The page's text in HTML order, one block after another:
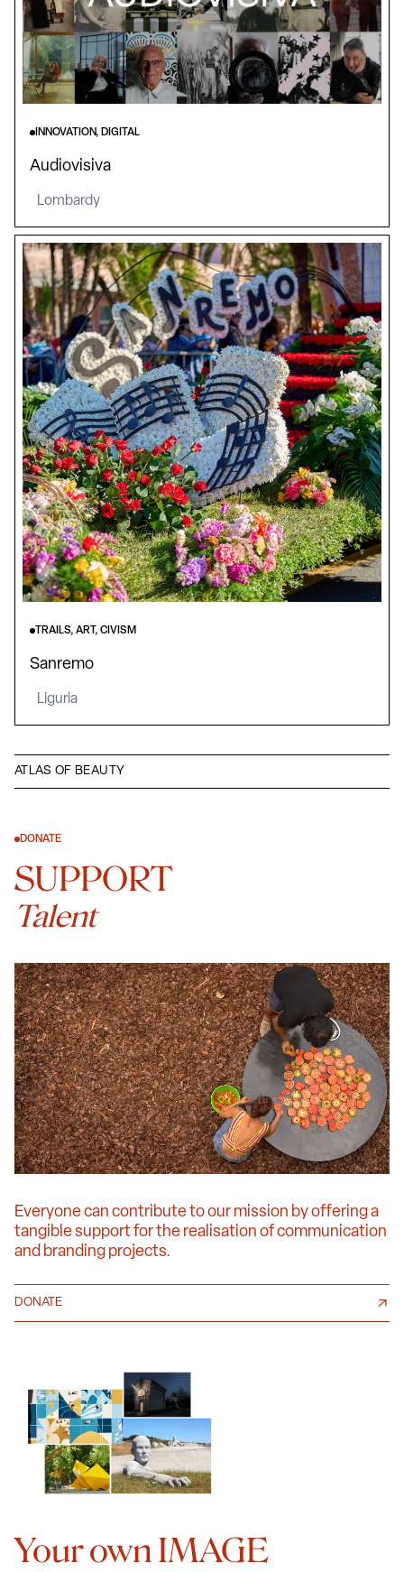
ATLAS OF BEAUTY
INNOVATION, DIGITAL
Audiovisiva
Lombardy
TRAILS, ART, CIVISM
Sanremo
Liguria
DONATE
SUPPORT
Talent
Everyone can contribute to our mission by offering a
tangible support for the realisation of communication
and branding projects.
DONATE
Your own IMAGE